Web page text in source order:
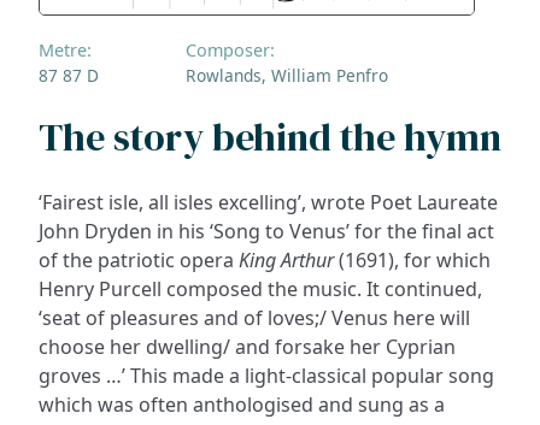
Metre:
87 87 D
Composer:
Rowlands, William Penfro
The story behind the hymn
‘Fairest isle, all isles excelling’, wrote Poet Laureate
John Dryden in his ‘Song to Venus’ for the final act
of the patriotic opera King Arthur(1691), for which
Henry Purcell composed the music. It continued,
‘seat of pleasures and of loves;/ Venus here will
choose her dwelling/ and forsake her Cyprian
groves …’ This made a light-classical popular song
which was often anthologised and sung as a